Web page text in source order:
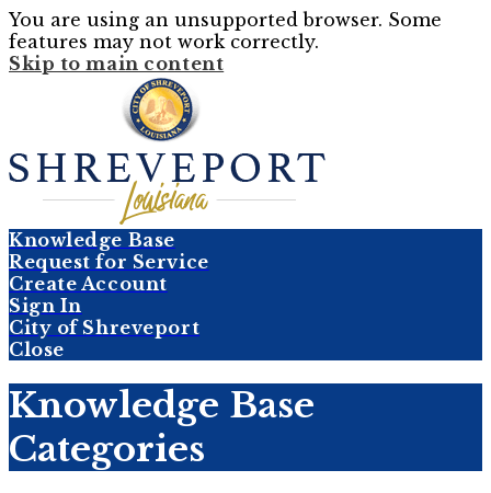
You are using an unsupported browser. Some
features may not work correctly.
Skip to main content
Knowledge Base
Request for Service
Create Account
Sign In
City of Shreveport
Close
Knowledge Base
Categories